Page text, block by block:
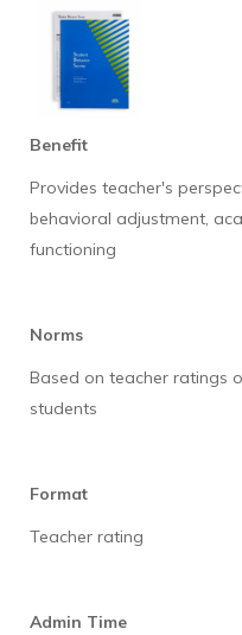
Benefit
Provides teacher's
behavioral adjustment,
functioning
Norms
Based on teacher ratings
students
Format
Teacher rating
Admin Time